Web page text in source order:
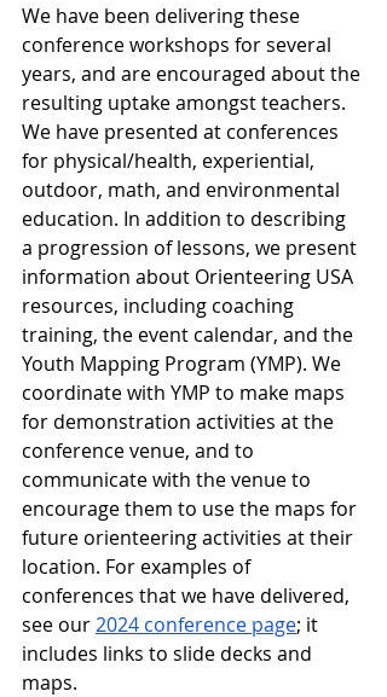
We have been delivering these
conference workshops for several
years, and are encouraged about the
resulting uptake amongst teachers.
We have presented at conferences
for physical/health, experiential,
outdoor, math, and environmental
education. In addition to describing
a progression of lessons, we present
information about Orienteering USA
resources, including coaching
training, the event calendar, and the
Youth Mapping Program (YMP). We
coordinate with YMP to make maps
for demonstration activities at the
conference venue, and to
communicate with the venue to
encourage them to use the maps for
future orienteering activities at their
location. For examples of
conferences that we have delivered,
see our 2024 conference page; it
includes links to slide decks and
maps.